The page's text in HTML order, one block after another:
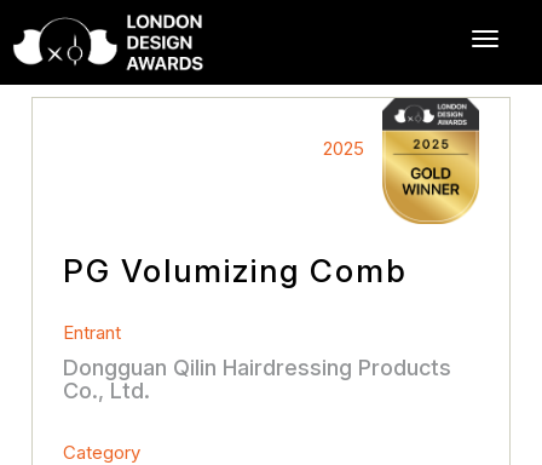
2025
PG Volumizing Comb
Entrant
Dongguan Qilin Hairdressing Products
Co., Ltd.
Category